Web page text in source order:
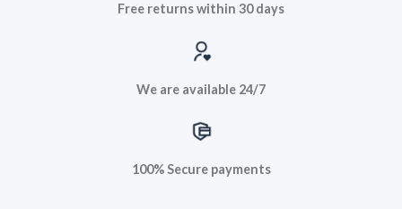
Free returns within 30 days
We are available 24/7
100% Secure payments